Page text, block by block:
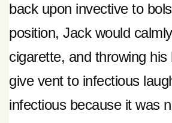
back upon invective to
position, Jack would
cigarette, and throwing his
give vent to infectious
infectious because it was